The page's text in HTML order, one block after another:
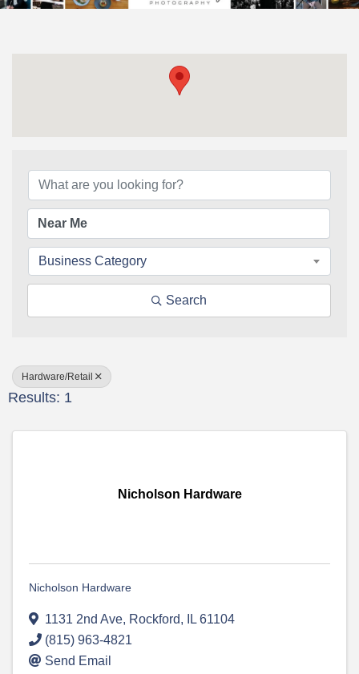
Business Category
Search
Hardware/Retail
Results: 1
Nicholson Hardware
Nicholson Hardware
1131 2nd Ave, Rockford, IL 61104
(815) 963-4821
Send Email